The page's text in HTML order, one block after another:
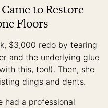
to Restore
Floors
$3,000 redo by tearing
and the underlying glue
this, too!). Then, she
dings and dents.
had a professional